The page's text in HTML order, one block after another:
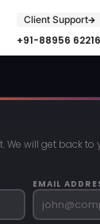
Client Support
+91-88956 62216
We will get back to
EMAIL